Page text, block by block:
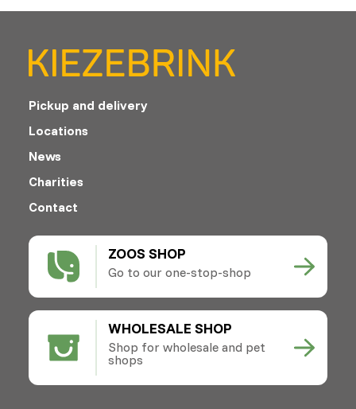
ZOOS SHOP
Go to our one-stop-shop
WHOLESALE SHOP
Shop for wholesale and pet
shops
Pickup and delivery
Locations
News
Charities
Contact